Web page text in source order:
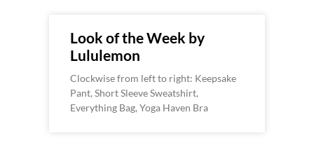
Look of the Week by
Lululemon
Clockwise from left to right: Keepsake
Pant, Short Sleeve Sweatshirt,
Everything Bag, Yoga Haven Bra